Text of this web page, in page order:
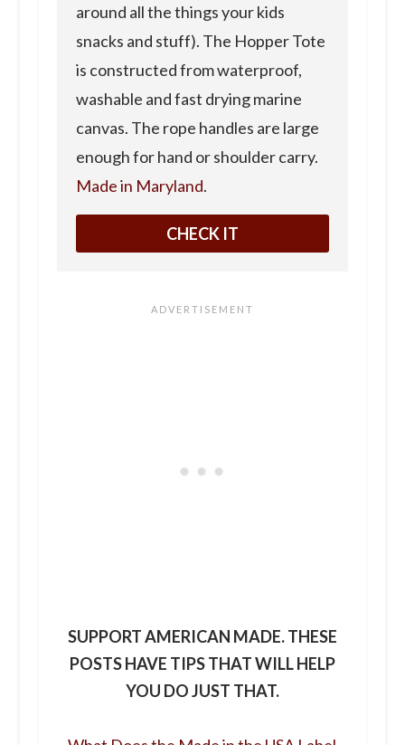
around all the things your kids
snacks and stuff). The Hopper Tote
is constructed from waterproof,
washable and fast drying marine
canvas. The rope handles are large
enough for hand or shoulder carry.
Made in Maryland.
CHECK IT
SUPPORT AMERICAN MADE. THESE
POSTS HAVE TIPS THAT WILL HELP
YOU DO JUST THAT.